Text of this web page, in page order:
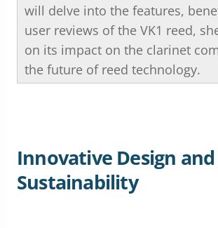
will delve into the features,
user reviews of the VK1 reed,
on its impact on the clarinet
the future of reed technology.
Innovative Design and
Sustainability